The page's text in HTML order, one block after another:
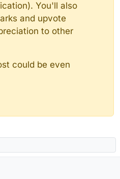
You'll also
and upvote
to other
could be even